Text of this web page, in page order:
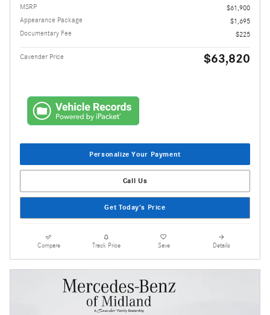
MSRP
$61,900
Appearance Package
$1,695
Documentary Fee
$225
Cavender Price $63,820
Personalize Your Payment
Call Us
Get Today's Price
Compare Track Price Save Details